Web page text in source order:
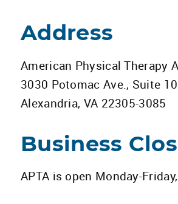
Address
American Physical Therapy
3030 Potomac Ave., Suite
Alexandria, VA 22305-3085
Business
APTA is open Monday-